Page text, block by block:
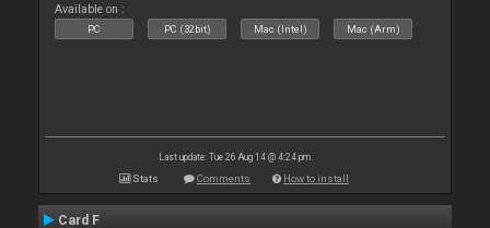
Available on :
PC PC (32bit) Mac (Intel) Mac (Arm)
Last update: Tue 26 Aug 14 @ 4:24 pm
Stats Comments How to install
Card F